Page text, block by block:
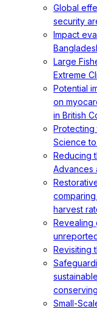
Global
security
Impact
Large
Extreme
Potential
on
in British
Protecting
Science
Reducing
Advances
harvest
Revealing
Revisiting
Small-